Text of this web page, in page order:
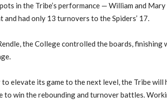
in the Tribe’s performance — William and
and had only 13 turnovers to the Spiders’ 17.
the College controlled the boards,
to elevate its game to the next level, the Tribe will
to win the rebounding and turnover battles.